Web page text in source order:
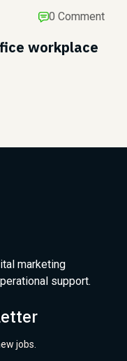
0 Comment
workplace
marketing
support.
jobs.